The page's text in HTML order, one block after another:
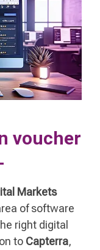
voucher
Markets
of software
right digital
to Capterra,